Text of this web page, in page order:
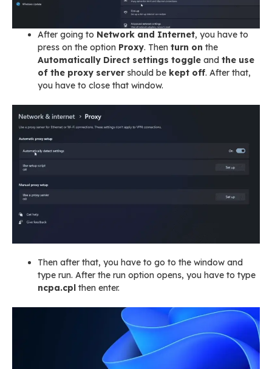
After going to Network and Internet, you have to
press on the option Proxy. Then turn on the
Automatically Direct settings toggle and the use
of the proxy servershould be kept off. After that,
you have to close that window.
Then after that, you have to go to the window and
type run. After the run option opens, you have to type
ncpa.cpl then enter.